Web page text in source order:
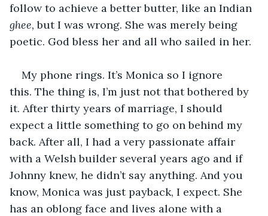
follow to achieve a better butter, like an Indian
ghee, but I was wrong. She was merely being
poetic. God bless her and all who sailed in her.
My phone rings. It’s Monica so I ignore
this. The thing is, I’m just not that bothered by
it. After thirty years of marriage, I should
expect a little something to go on behind my
back. After all, I had a very passionate affair
with a Welsh builder several years ago and if
Johnny knew, he didn’t say anything. And you
know, Monica was just payback, I expect. She
has an oblong face and lives alone with a